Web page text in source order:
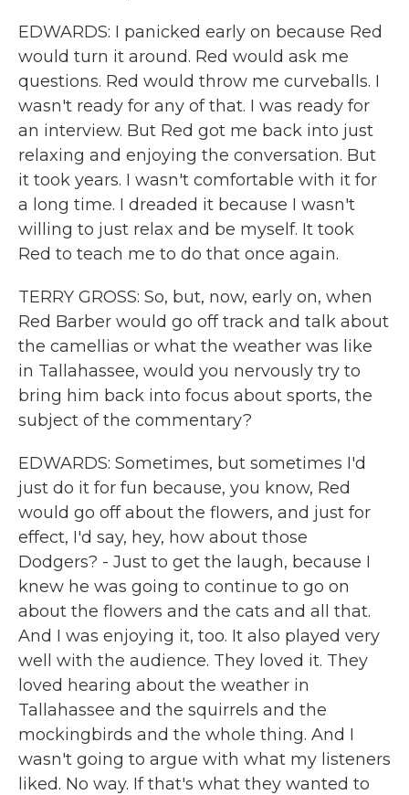
EDWARDS: I panicked early on because Red
would turn it around. Red would ask me
questions. Red would throw me curveballs. I
wasn't ready for any of that. I was ready for
an interview. But Red got me back into just
relaxing and enjoying the conversation. But
it took years. I wasn't comfortable with it for
a long time. I dreaded it because I wasn't
willing to just relax and be myself. It took
Red to teach me to do that once again.
TERRY GROSS: So, but, now, early on, when
Red Barber would go off track and talk about
the camellias or what the weather was like
in Tallahassee, would you nervously try to
bring him back into focus about sports, the
subject of the commentary?
EDWARDS: Sometimes, but sometimes I'd
just do it for fun because, you know, Red
would go off about the flowers, and just for
effect, I'd say, hey, how about those
Dodgers? - Just to get the laugh, because I
knew he was going to continue to go on
about the flowers and the cats and all that.
And I was enjoying it, too. It also played very
well with the audience. They loved it. They
loved hearing about the weather in
Tallahassee and the squirrels and the
mockingbirds and the whole thing. And I
wasn't going to argue with what my listeners
liked. No way. If that's what they wanted to